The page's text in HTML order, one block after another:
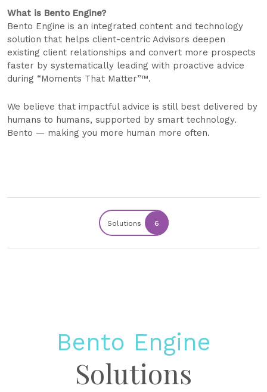
What is Bento Engine? ​
​​Bento Engine is an integrated content and technology
solution that helps client-centric Advisors deepen
existing client relationships and convert more prospects
faster by systematically leading with proactive advice
during “Moments That Matter”™.
We believe that impactful advice is still best delivered by
humans to humans, supported by smart technology.
Bento — making you more human more often.
Solutions 6
Bento Engine
Solutions